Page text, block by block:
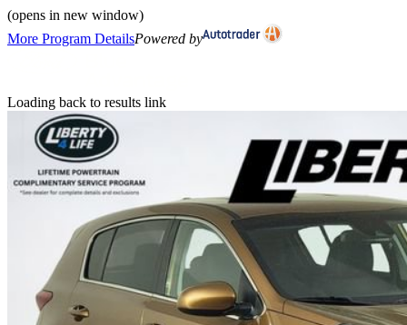
(opens in new window)
More Program DetailsPowered by
Loading back to results link